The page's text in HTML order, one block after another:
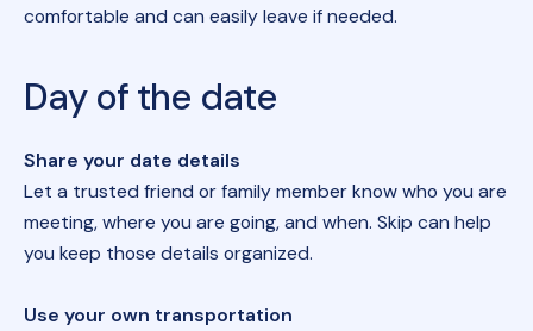
comfortable and can easily leave if needed.
Day of the date
Share your date details
Let a trusted friend or family member know who you are
meeting, where you are going, and when. Skip can help
you keep those details organized.
Use your own transportation